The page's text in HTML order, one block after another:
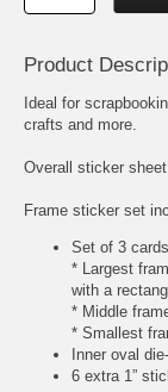
Product
Ideal for
crafts and more.
Overall sticker
Frame sticker set
Set of 3
* Largest
with a
* Middle
* Smallest
Inner oval
6 extra 1”